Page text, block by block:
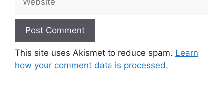
This site uses Akismet to reduce spam. Learn
how your comment data is processed.